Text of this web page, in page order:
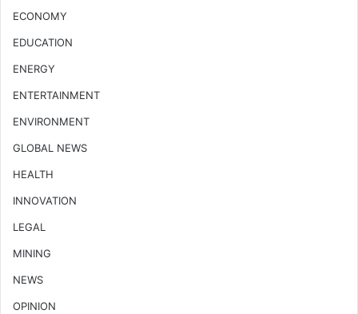
ECONOMY
EDUCATION
ENERGY
ENTERTAINMENT
ENVIRONMENT
GLOBAL NEWS
HEALTH
INNOVATION
LEGAL
MINING
NEWS
OPINION